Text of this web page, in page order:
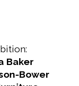
Baker
Bower